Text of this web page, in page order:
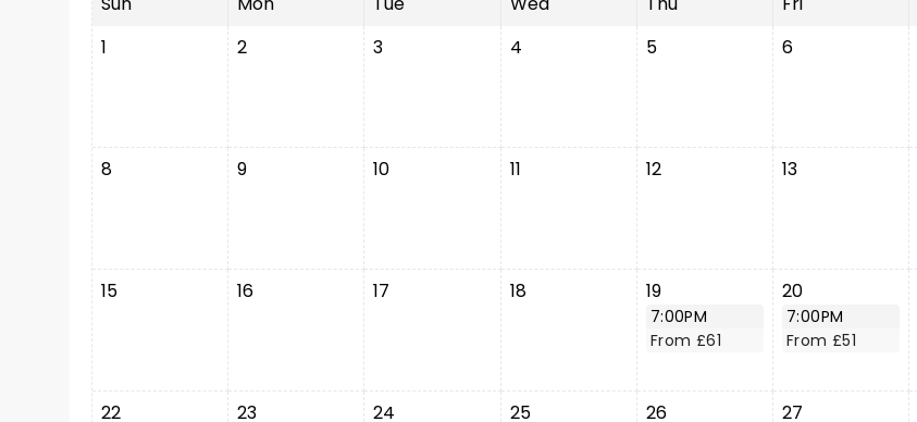
1
2 3 4 5 6
8 9 10 11 12 13
15 16 17 18 19
7:00PM
From £61
20
7:00PM
From £51
22 23 24 25 26 27